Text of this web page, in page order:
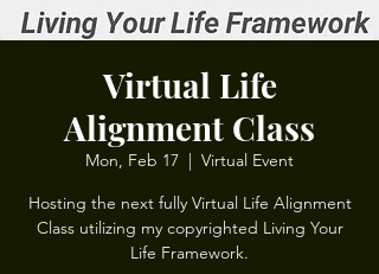
Virtual Life
Alignment Class
Mon, Feb 17
  |
Virtual Event
Hosting the next fully Virtual Life Alignment
Class utilizing my copyrighted Living Your
Life Framework.